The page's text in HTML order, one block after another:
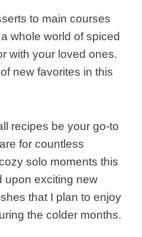
to main courses
whole world of spiced
with your loved ones.
new favorites in this
recipes be your go-to
for countless
solo moments this
upon exciting new
that I plan to enjoy
the colder months.